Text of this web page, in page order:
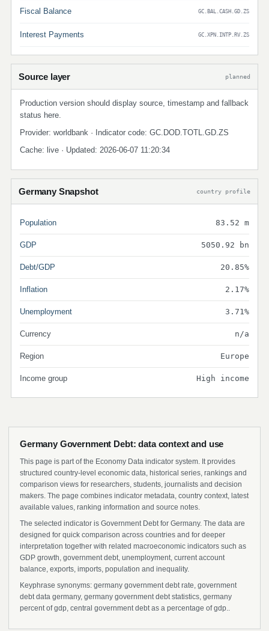
Fiscal Balance GC.BAL.CASH.GD.ZS
Interest Payments GC.XPN.INTP.RV.ZS
Source layer planned
Production version should display source, timestamp and fallback
status here.
Provider: worldbank · Indicator code: GC.DOD.TOTL.GD.ZS
Cache: live · Updated: 2026-06-07 11:20:34
Germany Snapshot country profile
Population 83.52 m
GDP 5050.92 bn
Debt/GDP 20.85%
Inflation 2.17%
Unemployment 3.71%
Currency n/a
Region Europe
Income group High income
Germany Government Debt: data context and use
This page is part of the Economy Data indicator system. It provides
structured country-level economic data, historical series, rankings and
comparison views for researchers, students, journalists and decision
makers. The page combines indicator metadata, country context, latest
available values, ranking information and source notes.
The selected indicator is Government Debt for Germany. The data are
designed for quick comparison across countries and for deeper
interpretation together with related macroeconomic indicators such as
GDP growth, government debt, unemployment, current account
balance, exports, imports, population and inequality.
Keyphrase synonyms: germany government debt rate, government
debt data germany, germany government debt statistics, germany
percent of gdp, central government debt as a percentage of gdp..